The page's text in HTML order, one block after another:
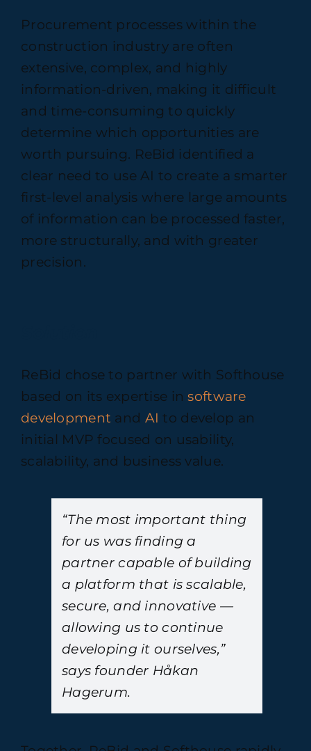
Procurement processes within the
construction industry are often
extensive, complex, and highly
information-driven, making it difficult
and time-consuming to quickly
determine which opportunities are
worth pursuing. ReBid identified a
clear need to use AI to create a smarter
first-level analysis where large amounts
of information can be processed faster,
more structurally, and with greater
precision.
ReBid chose to partner with Softhouse
based on its expertise insoftware
development and AI to develop an
initial MVP focused on usability,
scalability, and business value.
“The most important thing
for us was finding a
partner capable of building
a platform that is scalable,
secure, and innovative —
allowing us to continue
developing it ourselves,”
says founder Håkan
Hagerum.